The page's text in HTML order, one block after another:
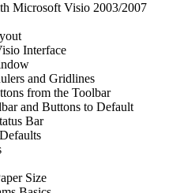
Microsoft Visio 2003/2007
Interface
and Gridlines
from the Toolbar
and Buttons to Default
Bar
Size